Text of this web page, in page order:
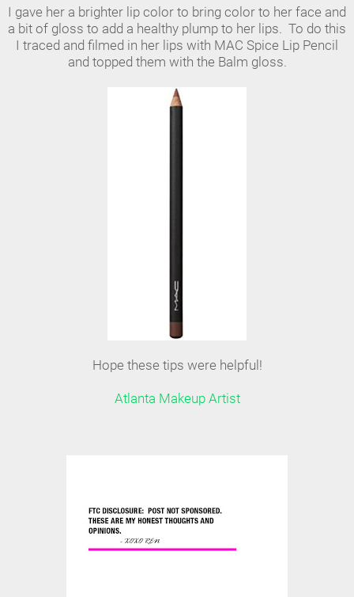
I gave her a brighter lip color to bring color to her face and
a bit of gloss to add a healthy plump to her lips. To do this
I traced and filmed in her lips with MAC Spice Lip Pencil
and topped them with the Balm gloss.
Hope these tips were helpful!
Atlanta Makeup Artist